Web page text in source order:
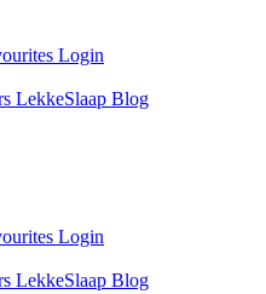
Login
LekkeSlaap Blog
Login
LekkeSlaap Blog